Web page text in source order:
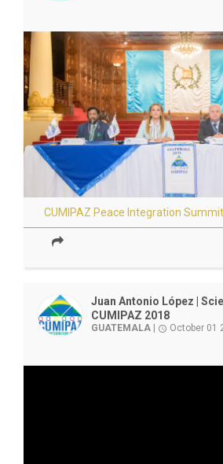
CUMIPAZ Peace Integration Summit
Juan Antonio López |
CUMIPAZ 2018
GUATEMALA access_time October 01